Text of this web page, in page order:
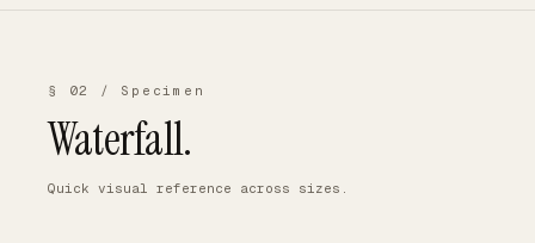
§ 02 / Specimen
Waterfall.
Quick visual reference across sizes.